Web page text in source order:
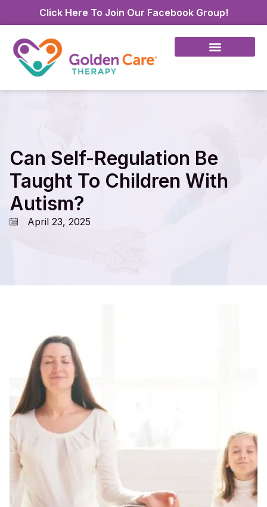
Click Here To Join Our Facebook Group!
Can Self-Regulation Be
Taught To Children With
Autism?
April 23, 2025